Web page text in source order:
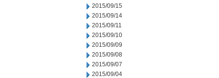
2015/09/15
2015/09/14
2015/09/11
2015/09/10
2015/09/09
2015/09/08
2015/09/07
2015/09/04